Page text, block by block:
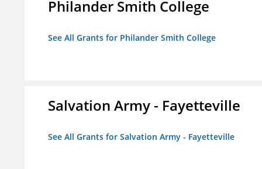
Philander Smith College
See All Grants for Philander Smith College
Salvation Army - Fayetteville
See All Grants for Salvation Army - Fayetteville